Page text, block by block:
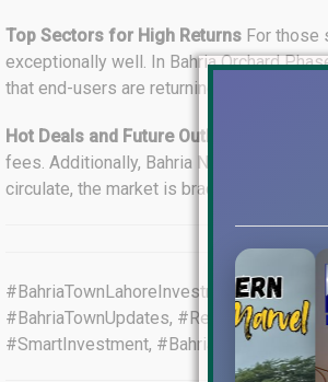
Top Sectors for High Returns For those
exceptionally well. In Bahria Orchard
that end-users are returning to the
Hot Deals and Future Outlook
fees. Additionally, Bahria Nasheman
circulate, the market is bracing for a
#BahriaTownLahoreInvestment,
#BahriaTownUpdates,
#SmartInvestment,